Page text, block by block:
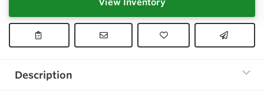
View Inventory
Description